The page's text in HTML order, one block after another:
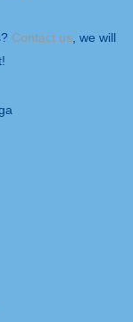
Contact us, we will